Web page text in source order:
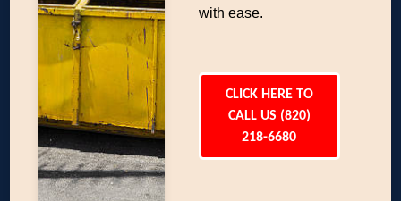
with ease.
CLICK HERE TO
CALL US (820)
218-6680